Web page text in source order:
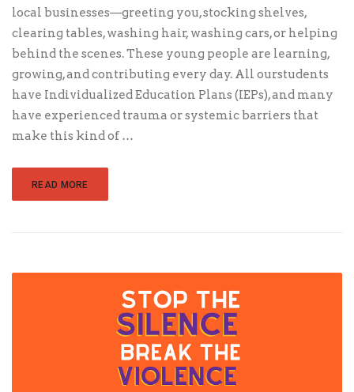
local businesses—greeting you, stocking shelves,
clearing tables, washing hair, washing cars, or helping
behind the scenes. These young people are learning,
growing, and contributing every day. All ourstudents
have Individualized Education Plans (IEPs), and many
have experienced trauma or systemic barriers that
make this kind of …
READ MORE